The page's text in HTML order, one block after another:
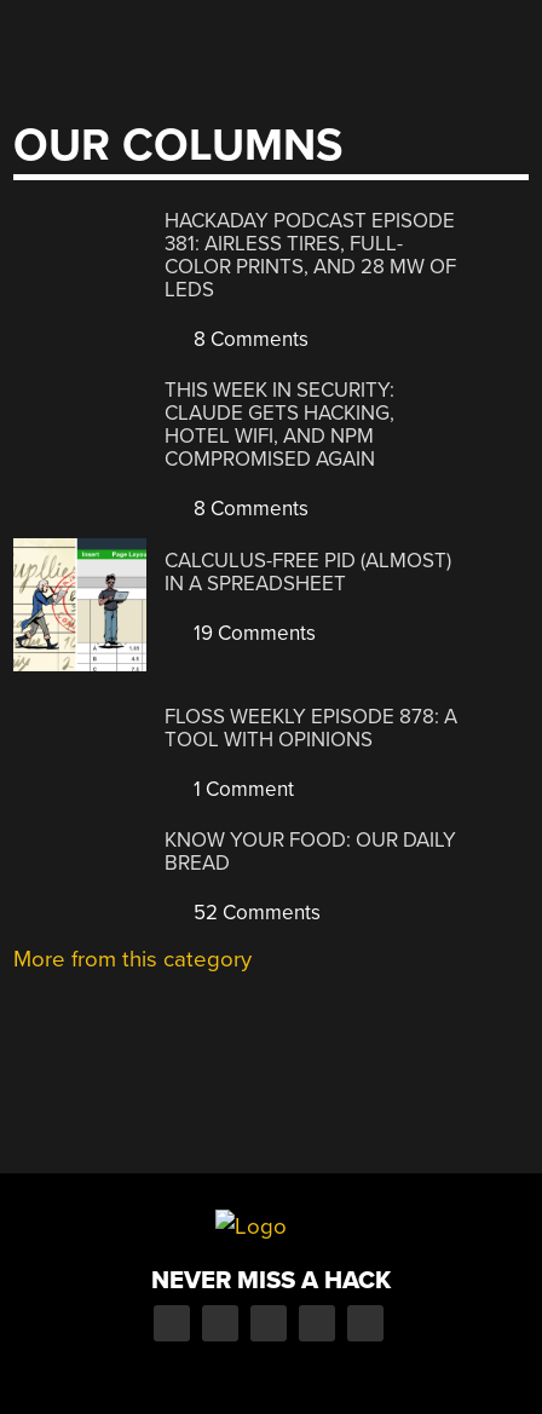
OUR COLUMNS
HACKADAY PODCAST EPISODE
381: AIRLESS TIRES, FULL-
COLOR PRINTS, AND 28 MW OF
LEDS
8 Comments
THIS WEEK IN SECURITY:
CLAUDE GETS HACKING,
HOTEL WIFI, AND NPM
COMPROMISED AGAIN
8 Comments
CALCULUS-FREE PID (ALMOST)
IN A SPREADSHEET
19 Comments
FLOSS WEEKLY EPISODE 878: A
TOOL WITH OPINIONS
1 Comment
KNOW YOUR FOOD: OUR DAILY
BREAD
52 Comments
More from this category
NEVER MISS A HACK